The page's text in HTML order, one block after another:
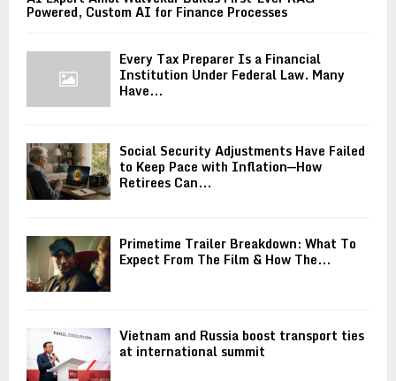
Powered, Custom AI for Finance Processes
Every Tax Preparer Is a Financial
Institution Under Federal Law. Many
Have...
Social Security Adjustments Have Failed
to Keep Pace with Inflation—How
Retirees Can...
Primetime Trailer Breakdown: What To
Expect From The Film & How The...
Vietnam and Russia boost transport ties
at international summit